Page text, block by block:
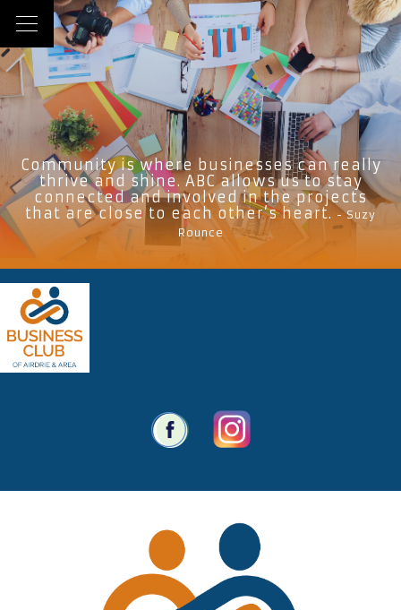
Community is where businesses can really
thrive and shine. ABC allows us to stay
connected and involved in the projects
that are close to each other’s heart.- Suzy
Rounce